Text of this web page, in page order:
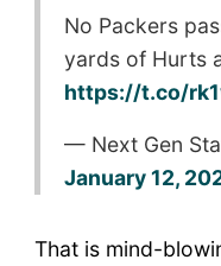
No Packers
yards of Hurts
https://t.co/
— Next Gen
January 12,
That is mind-